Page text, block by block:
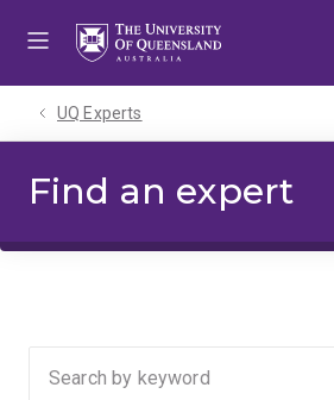
UQ Experts
Find an expert